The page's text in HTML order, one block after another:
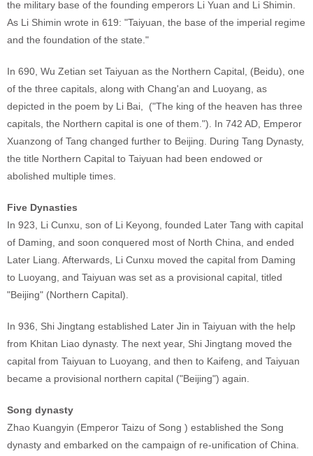
the military base of the founding emperors Li Yuan and Li Shimin.
As Li Shimin wrote in 619: "Taiyuan, the base of the imperial regime
and the foundation of the state."
In 690, Wu Zetian set Taiyuan as the Northern Capital, (Beidu), one
of the three capitals, along with Chang'an and Luoyang, as
depicted in the poem by Li Bai, ("The king of the heaven has three
capitals, the Northern capital is one of them."). In 742 AD, Emperor
Xuanzong of Tang changed further to Beijing. During Tang Dynasty,
the title Northern Capital to Taiyuan had been endowed or
abolished multiple times.
Five Dynasties
In 923, Li Cunxu, son of Li Keyong, founded Later Tang with capital
of Daming, and soon conquered most of North China, and ended
Later Liang. Afterwards, Li Cunxu moved the capital from Daming
to Luoyang, and Taiyuan was set as a provisional capital, titled
"Beijing" (Northern Capital).
In 936, Shi Jingtang established Later Jin in Taiyuan with the help
from Khitan Liao dynasty. The next year, Shi Jingtang moved the
capital from Taiyuan to Luoyang, and then to Kaifeng, and Taiyuan
became a provisional northern capital ("Beijing") again.
Song dynasty
Zhao Kuangyin (Emperor Taizu of Song ) established the Song
dynasty and embarked on the campaign of re-unification of China.